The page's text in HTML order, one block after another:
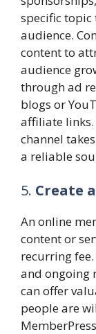
specific topic
audience.
content to
audience
through ad
blogs or
affiliate
channel
a reliable
5. Create
An online
content or
recurring
and ongoing
can offer
people are